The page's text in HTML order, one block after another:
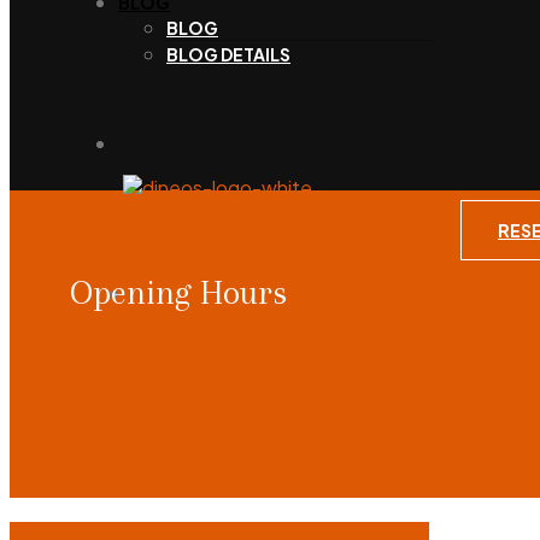
BLOG
BLOG DETAILS
Opening Hours